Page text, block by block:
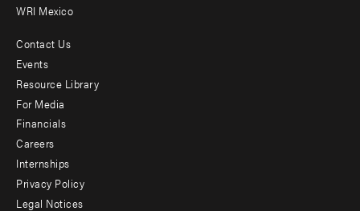
WRI Mexico
Footer
menu
-
Additional
Contact Us
Events
Resource Library
For Media
Financials
Careers
Internships
Privacy Policy
Legal Notices